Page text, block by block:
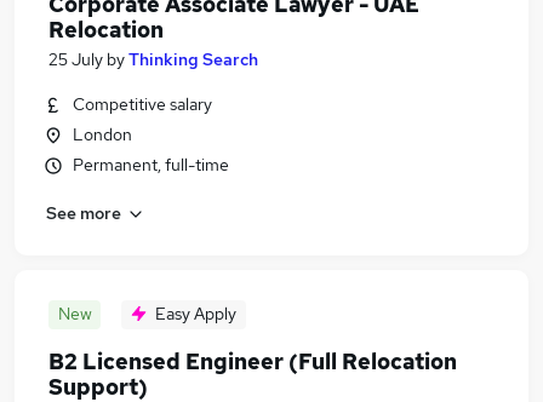
Relocation
25 July byThinking Search
Competitive salary
London
Permanent, full-time
See more
New Easy Apply
B2 Licensed Engineer (Full Relocation
Support)